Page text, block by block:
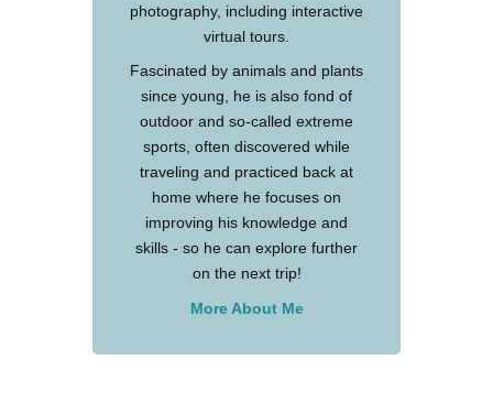
photography, including interactive
virtual tours.
Fascinated by animals and plants
since young, he is also fond of
outdoor and so-called extreme
sports, often discovered while
traveling and practiced back at
home where he focuses on
improving his knowledge and
skills - so he can explore further
on the next trip!
More About Me